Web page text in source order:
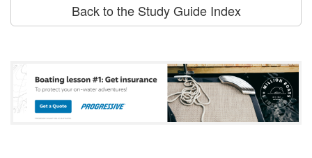
Back to the Study Guide Index